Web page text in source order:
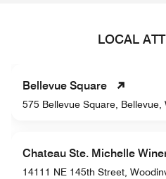
LOCAL
Bellevue Square
575 Bellevue Square, Bellevue,
Chateau Ste. Michelle
14111 NE 145th Street,